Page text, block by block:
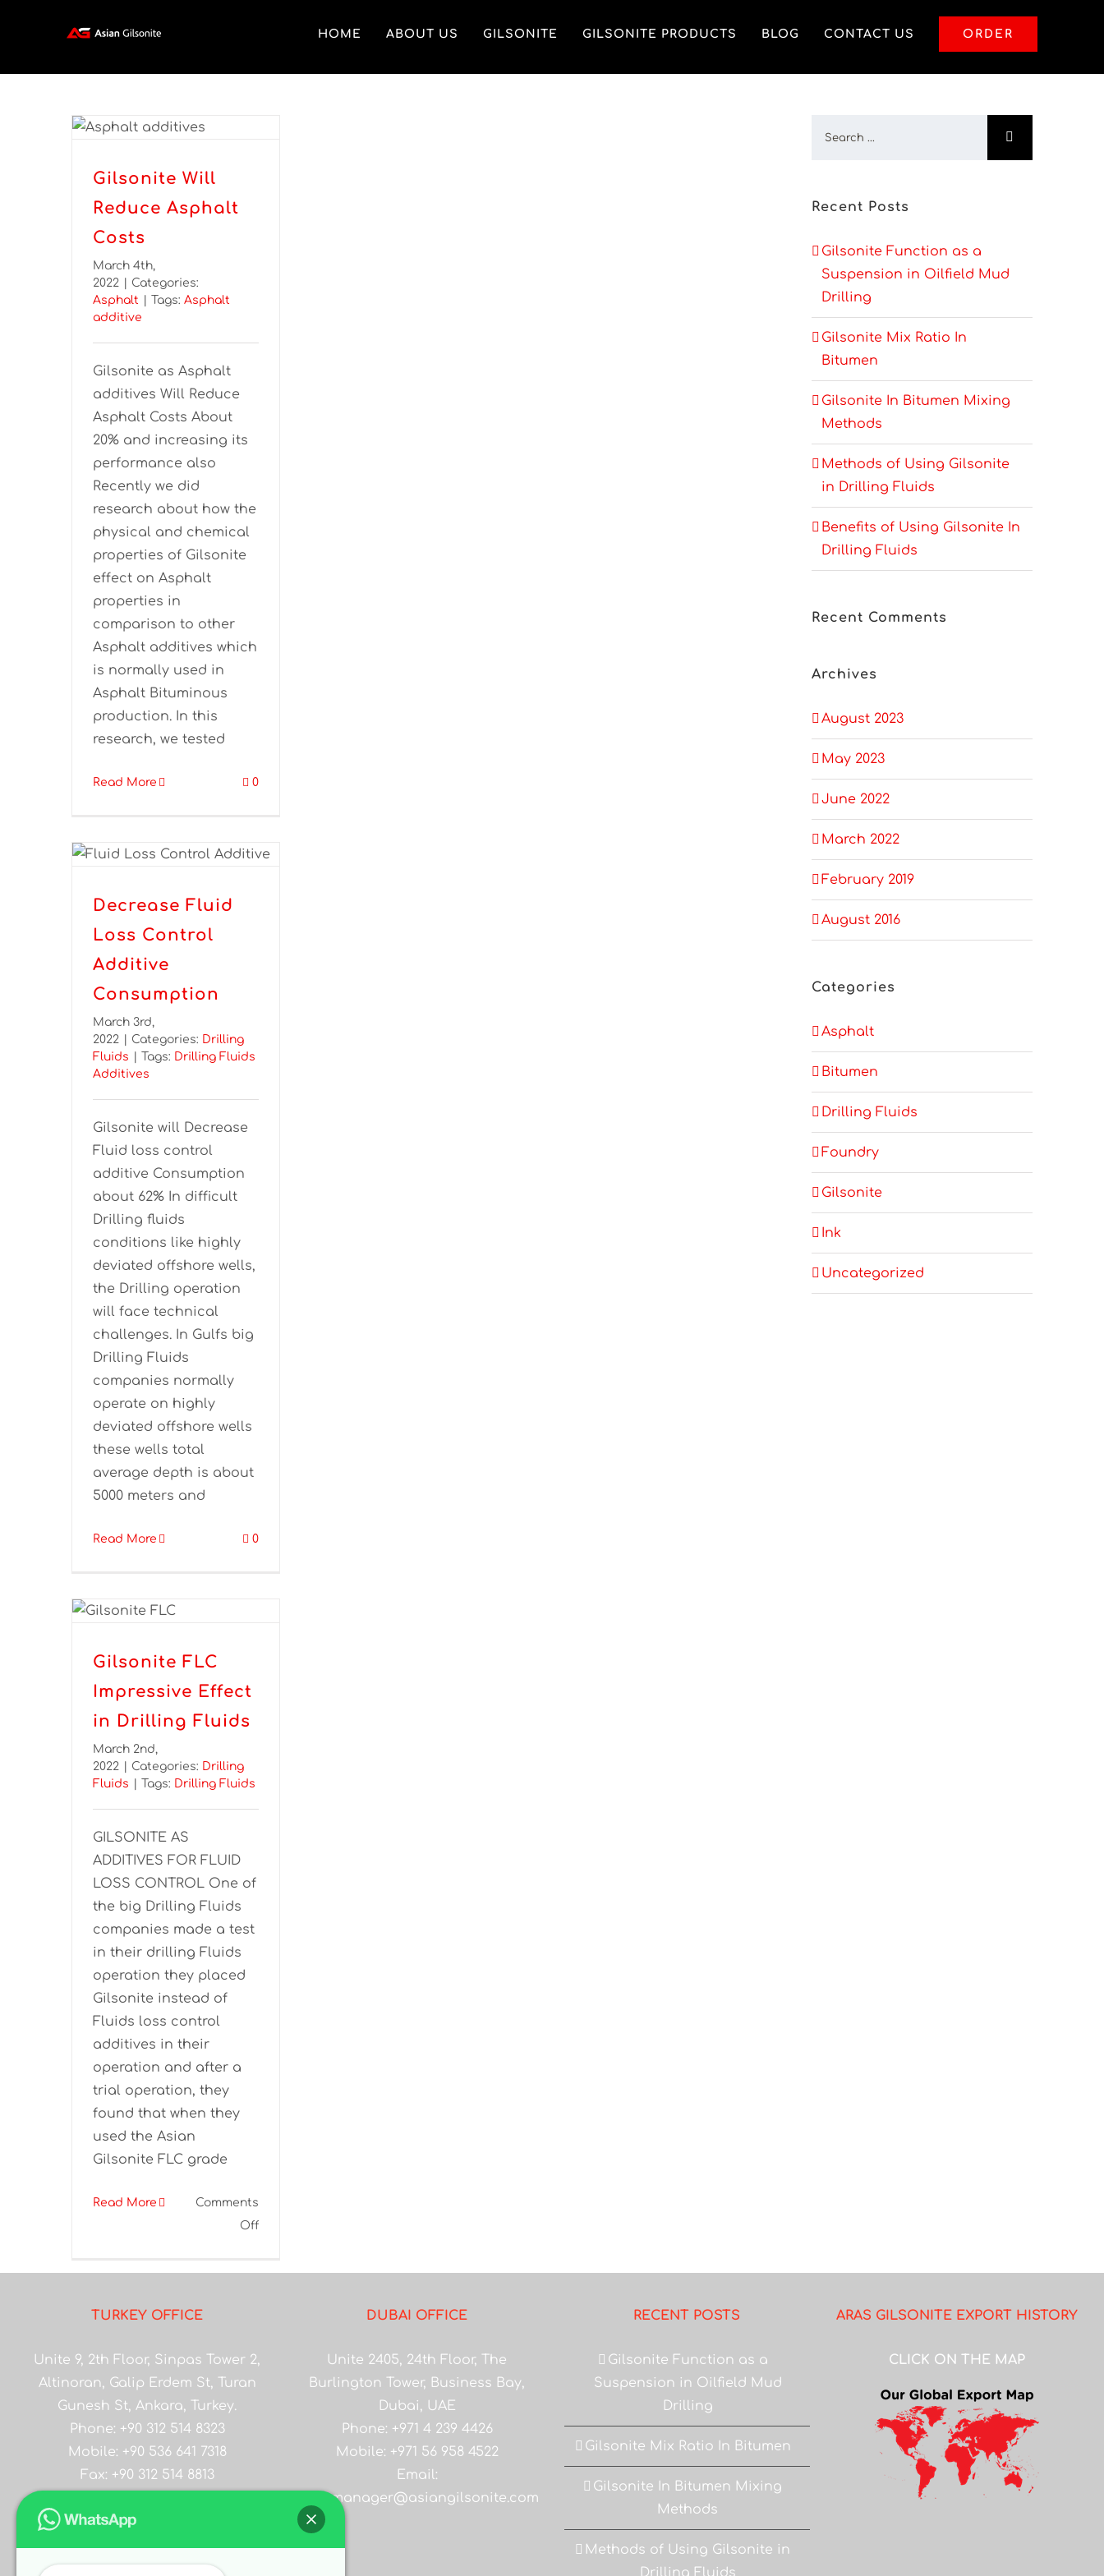
HOME ABOUT US GILSONITE GILSONITE PRODUCTS BLOG CONTACT US ORDER
Reduce Asphalt
Gilsonite Will
Reduce Asphalt
Costs
March 4th,
2022
Categories:
Asphalt
Tags: Asphalt
additive
Gilsonite as Asphalt
additives Will Reduce
Asphalt Costs About
20% and increasing its
performance also
Recently we did
research about how the
physical and chemical
properties of Gilsonite
effect on Asphalt
properties in
comparison to other
Asphalt additives which
is normally used in
Asphalt Bituminous
production. In this
research, we tested
Read More 0
Decrease Fluid
Loss Control
Additive
Consumption
March 3rd,
2022
Categories: Drilling
Fluids
Tags: Drilling Fluids
Additives
Gilsonite will Decrease
Fluid loss control
additive Consumption
about 62% In difficult
Drilling fluids
conditions like highly
deviated offshore wells,
the Drilling operation
will face technical
challenges. In Gulfs big
Drilling Fluids
companies normally
operate on highly
deviated offshore wells
these wells total
average depth is about
5000 meters and
Read More 0
Impressive Effect
Gilsonite FLC
Impressive Effect
in Drilling Fluids
March 2nd,
2022
Categories: Drilling
Fluids
Tags: Drilling Fluids
GILSONITE AS
ADDITIVES FOR FLUID
LOSS CONTROL One of
the big Drilling Fluids
companies made a test
in their drilling Fluids
operation they placed
Gilsonite instead of
Fluids loss control
additives in their
operation and after a
trial operation, they
found that when they
used the Asian
Gilsonite FLC grade
Read More
Comments
Offon
FLC
Drilling
Recent Posts
Gilsonite Function as a
Suspension in Oilfield Mud
Drilling
Gilsonite Mix Ratio In
Bitumen
Gilsonite In Bitumen Mixing
Methods
Methods of Using Gilsonite
in Drilling Fluids
Benefits of Using Gilsonite In
Drilling Fluids
Recent Comments
Archives
August 2023
May 2023
June 2022
March 2022
February 2019
August 2016
Categories
Asphalt
Bitumen
Drilling Fluids
Foundry
Gilsonite
Ink
Uncategorized
TURKEY OFFICE
Unite 9, 2th Floor, Sinpas Tower 2,
Altinoran, Galip Erdem St, Turan
Gunesh St, Ankara, Turkey.
Phone: +90 312 514 8323
Mobile: +90 536 641 7318
Fax: +90 312 514 8813
salesmanager@asiangilsonite.com
DUBAI OFFICE
Unite 2405, 24th Floor, The
Burlington Tower, Business Bay,
Dubai, UAE
Phone: +971 4 239 4426
Mobile: +971 56 958 4522
Email:
salesmanager@asiangilsonite.com
RECENT POSTS
Gilsonite Function as a
Suspension in Oilfield Mud
Drilling
Gilsonite Mix Ratio In Bitumen
Gilsonite In Bitumen Mixing
Methods
Methods of Using Gilsonite in
Drilling Fluids
ARAS GILSONITE EXPORT HISTORY
CLICK ON THE MAP